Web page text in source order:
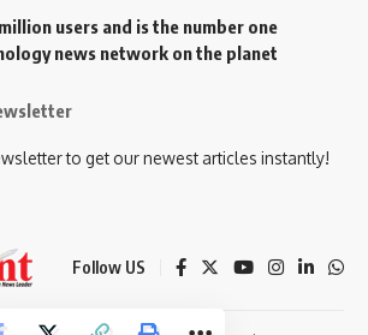
users and is the number one
news network on the planet
to get our newest articles instantly!
Follow US